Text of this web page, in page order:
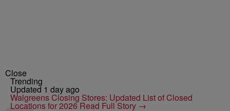
Close
Trending
Updated 1 day ago
Walgreens Closing Stores: Updated List of Closed
Locations for 2026Read Full Story →